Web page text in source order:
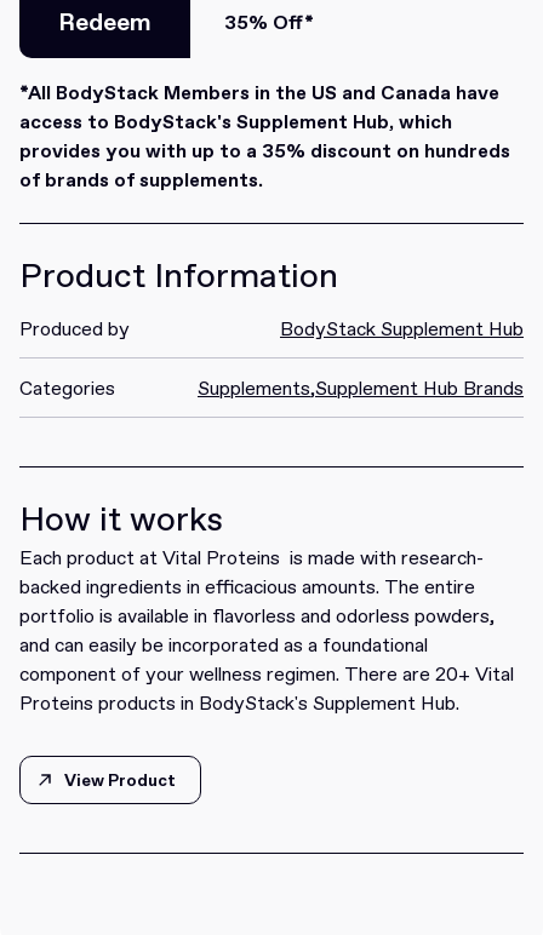
Redeem
Redeem
35% Off*
*All BodyStack Members in the US and Canada have
access to BodyStack's Supplement Hub, which
provides you with up to a 35% discount on hundreds
of brands of supplements.
Product Information
Produced by BodyStack Supplement Hub
Categories Supplements,Supplement Hub Brands
How it works
Each product at Vital Proteins is made with research-
backed ingredients in efficacious amounts. The entire
portfolio is available in flavorless and odorless powders,
and can easily be incorporated as a foundational
component of your wellness regimen. There are 20+ Vital
Proteins products in BodyStack's Supplement Hub.
View Product
View Product